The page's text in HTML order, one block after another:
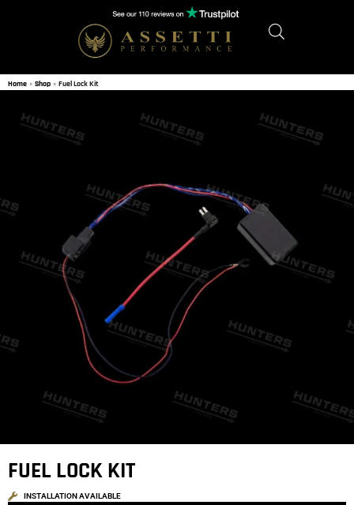
Home » Shop » Fuel Lock Kit
FUEL LOCK KIT
INSTALLATION AVAILABLE